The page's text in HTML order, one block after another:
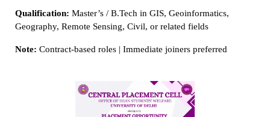
Qualification: Master’s / B.Tech in GIS, Geoinformatics,
Geography, Remote Sensing, Civil, or related fields
Note: Contract-based roles | Immediate joiners preferred